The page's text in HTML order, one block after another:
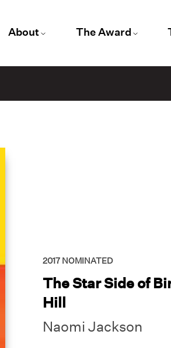
About The Award
2017 NOMINATED
The Star Side of
Hill
Naomi Jackson